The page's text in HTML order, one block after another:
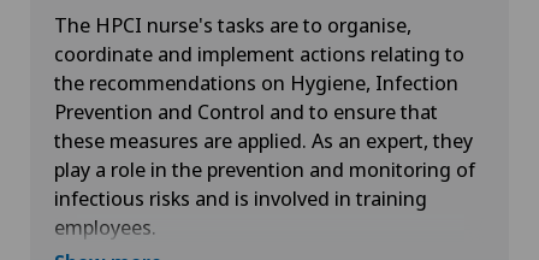
The HPCI nurse's tasks are to organise,
coordinate and implement actions relating to
the recommendations on Hygiene, Infection
Prevention and Control and to ensure that
these measures are applied. As an expert, they
play a role in the prevention and monitoring of
infectious risks and is involved in training
employees.